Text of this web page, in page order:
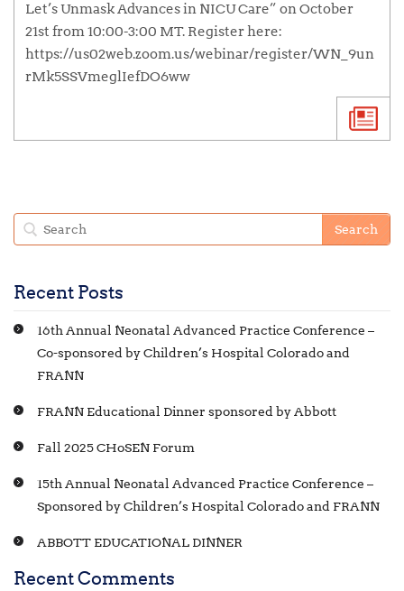
Let’s Unmask Advances in NICU Care” on October
21st from 10:00-3:00 MT. Register here:
https://us02web.zoom.us/webinar/register/WN_9un
rMk5SSVmeglIefDO6ww
Recent Posts
16th Annual Neonatal Advanced Practice Conference –
Co-sponsored by Children’s Hospital Colorado and
FRANN
FRANN Educational Dinner sponsored by Abbott
Fall 2025 CHoSEN Forum
15th Annual Neonatal Advanced Practice Conference –
Sponsored by Children’s Hospital Colorado and FRANN
ABBOTT EDUCATIONAL DINNER
Recent Comments